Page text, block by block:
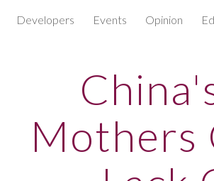
Skip to main content
Developers Events Opinion
Mothers